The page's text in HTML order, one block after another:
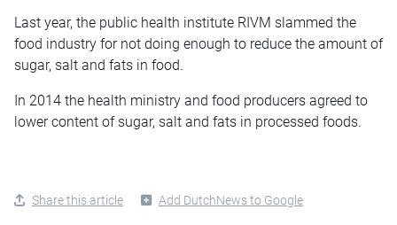
Last year, the public health institute RIVM slammed the
food industry for not doing enough to reduce the amount of
sugar, salt and fats in food.
In 2014 the health ministry and food producers agreed to
lower content of sugar, salt and fats in processed foods.
Share this article Add DutchNews to Google